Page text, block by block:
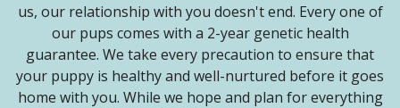
us, our relationship with you doesn't end. Every one of
our pups comes with a 2-year genetic health
guarantee. We take every precaution to ensure that
your puppy is healthy and well-nurtured before it goes
home with you. While we hope and plan for everything